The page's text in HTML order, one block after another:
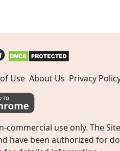
Use About Us Privacy
use only. The
been authorized for